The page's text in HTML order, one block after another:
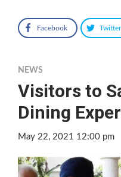
Facebook Twitter
NEWS
Visitors to
Dining
May 22, 2021 12:00 pm